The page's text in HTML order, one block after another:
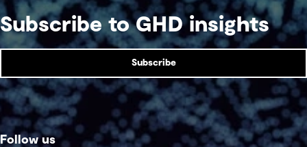
Subscribe to GHD insights
Subscribe
Follow us